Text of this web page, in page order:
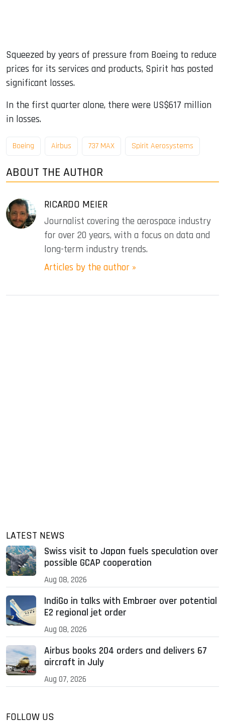
Squeezed by years of pressure from Boeing to reduce
prices for its services and products, Spirit has posted
significant losses.
In the first quarter alone, there were US$617 million
in losses.
Boeing Airbus 737 MAX Spirit Aerosystems
ABOUT THE AUTHOR
RICARDO MEIER
Journalist covering the aerospace industry
for over 20 years, with a focus on data and
long-term industry trends.
Articles by the author »
LATEST NEWS
Swiss visit to Japan fuels speculation over
possible GCAP cooperation
Aug 08, 2026
IndiGo in talks with Embraer over potential
E2 regional jet order
Aug 08, 2026
Airbus books 204 orders and delivers 67
aircraft in July
Aug 07, 2026
FOLLOW US